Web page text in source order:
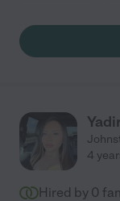
4
Hired by 0